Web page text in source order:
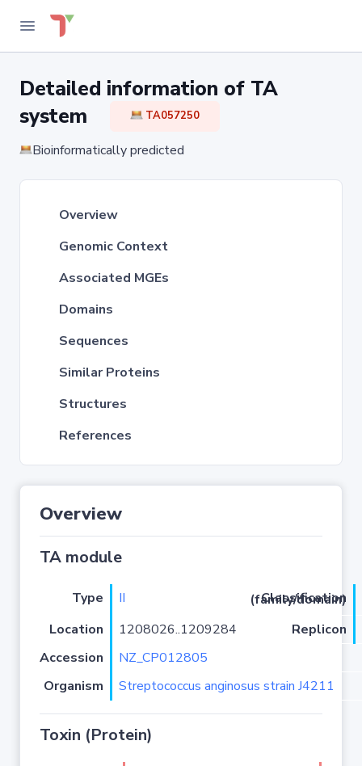
Detailed information of TA
system
TA057250
Bioinformatically predicted
Overview
Genomic Context
Associated MGEs
Domains
Sequences
Similar Proteins
Structures
References
Overview
TA module
Type II
Classification (family/domain)
Location
1208026..1209284
Replicon
Accession
NZ_CP012805
Organism
Streptococcus anginosus strain J4211
Toxin (Protein)